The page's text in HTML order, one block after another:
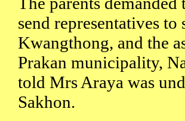
send representatives
Kwangthong, and the
Prakan municipality,
told Mrs Araya was
Sakhon.